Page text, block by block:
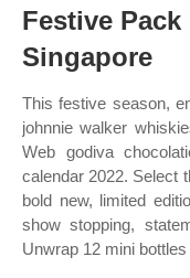
Festive Pack
Singapore
This festive season,
johnnie walker
Web godiva
calendar 2022. Select
bold new, limited
show stopping,
Unwrap 12 mini bottles